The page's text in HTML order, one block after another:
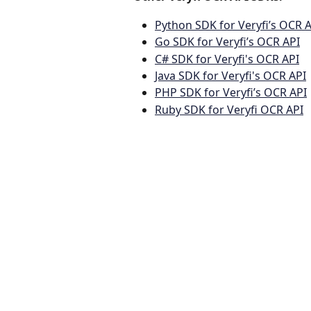
Python SDK for Veryfi’s OCR
Go SDK for Veryfi’s OCR API
C# SDK for Veryfi's OCR API
Java SDK for Veryfi's OCR API
PHP SDK for Veryfi’s OCR API
Ruby SDK for Veryfi OCR API